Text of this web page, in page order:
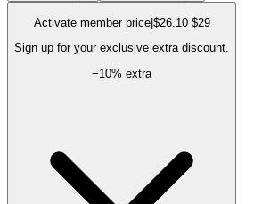
Activate member price| $26.10 $29
Sign up for your exclusive extra discount.
−10% extra